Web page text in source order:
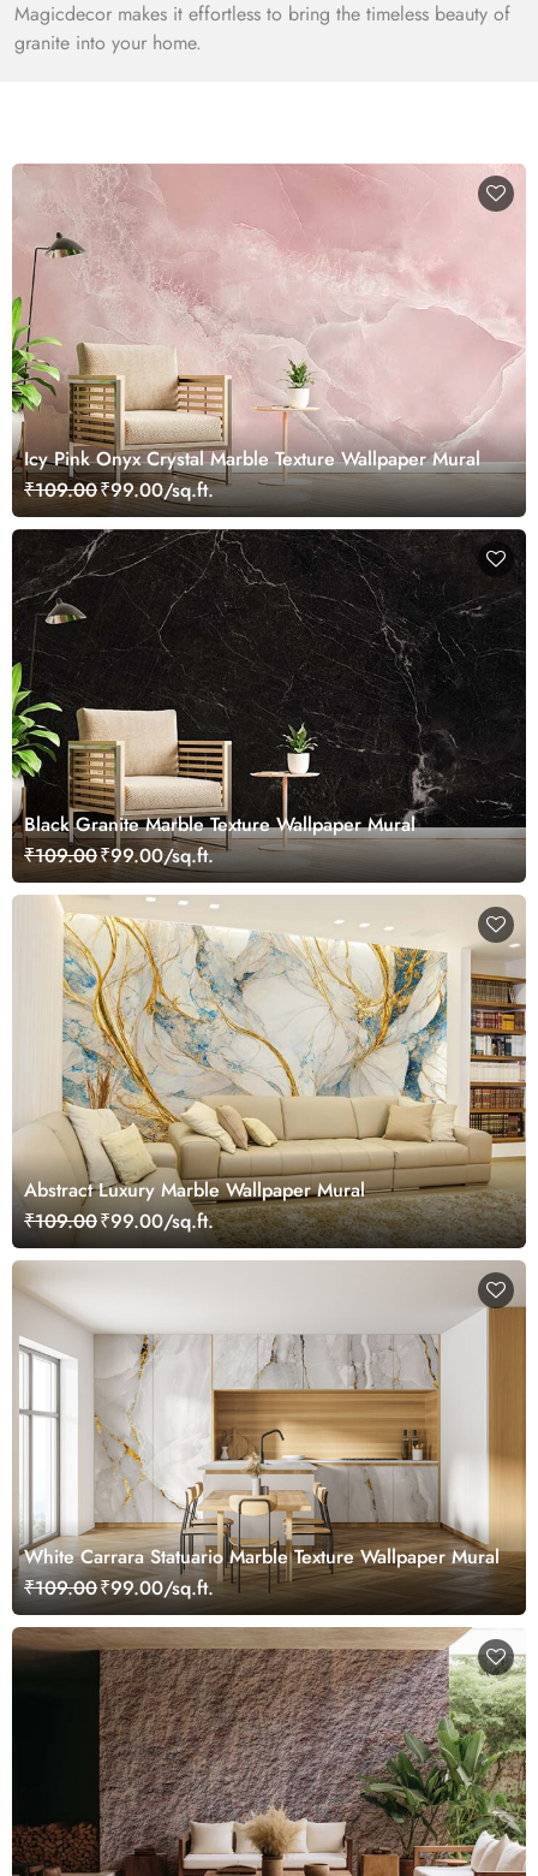
Magicdecor makes it effortless to bring the timeless beauty of
granite into your home.
Icy Pink Onyx Crystal Marble Texture Wallpaper Mural
₹109.00₹99.00/sq.ft.
Black Granite Marble Texture Wallpaper Mural
₹109.00₹99.00/sq.ft.
Abstract Luxury Marble Wallpaper Mural
₹109.00₹99.00/sq.ft.
White Carrara Statuario Marble Texture Wallpaper Mural
₹109.00₹99.00/sq.ft.